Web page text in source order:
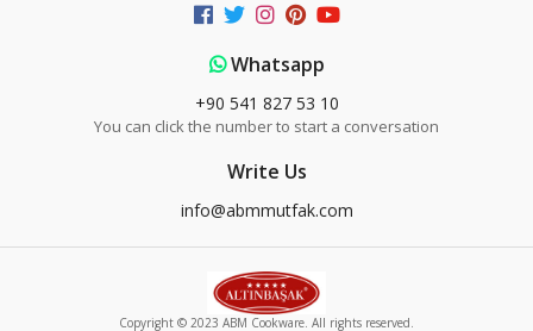
Whatsapp
+90 541 827 53 10
You can click the number to start a conversation
Write Us
info@abmmutfak.com
Copyright © 2023 ABM Cookware. All rights reserved.